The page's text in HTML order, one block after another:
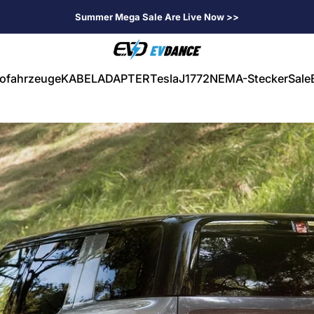
Summer Mega Sale Are Live Now >>
EVDANCE
KABELADAPTERTeslaJ1772NEMA-SteckerSale